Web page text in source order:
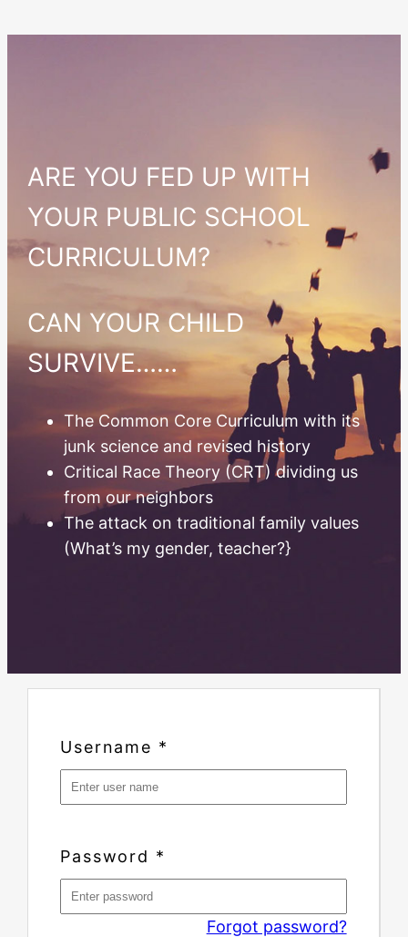
ARE YOU FED UP WITH
YOUR PUBLIC SCHOOL
CURRICULUM?
CAN YOUR CHILD
SURVIVE……
The Common Core Curriculum with its
junk science and revised history
Critical Race Theory (CRT) dividing us
from our neighbors
The attack on traditional family values
(What’s my gender, teacher?}
Username *
Password *
Forgot password?